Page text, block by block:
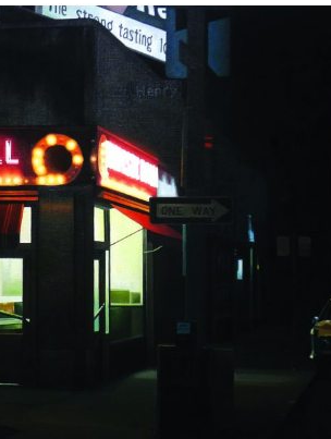
Reflections: Portraits That
Define Community
May 20, 2026, 6–9PM